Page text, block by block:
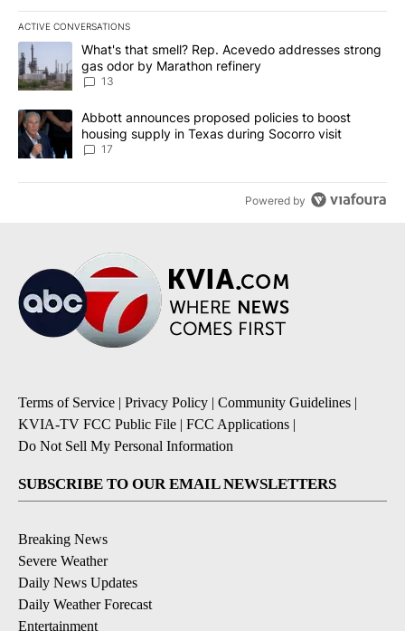
ACTIVE CONVERSATIONS
The following is a list of the most commented articles in the last
A trending article titled "What's that smell? Rep. Acevedo
What's that smell? Rep. Acevedo addresses strong
gas odor by Marathon refinery
13
A trending article titled "Abbott announces proposed policies to
Abbott announces proposed policies to boost
housing supply in Texas during Socorro visit
17
Powered by
Terms of Service | Privacy Policy | Community Guidelines |
KVIA-TV FCC Public File | FCC Applications |
Do Not Sell My Personal Information
SUBSCRIBE TO OUR EMAIL NEWSLETTERS
Breaking News
Severe Weather
Daily News Updates
Daily Weather Forecast
Entertainment